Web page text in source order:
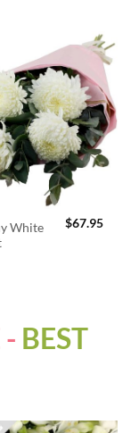
White
$67.95
- BEST